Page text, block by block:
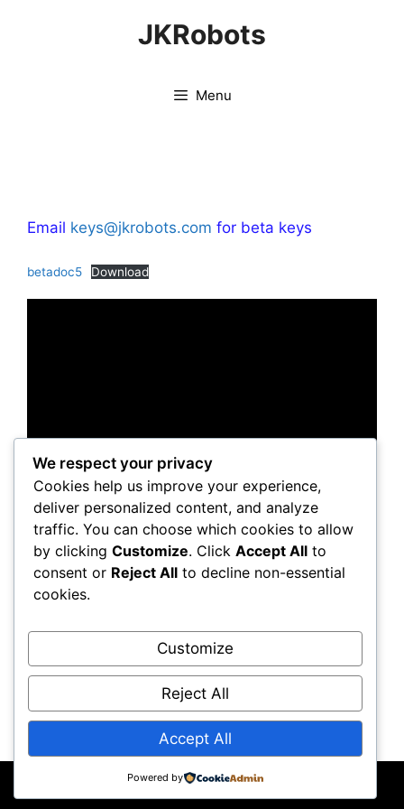
JKRobots
Menu
Email keys@jkrobots.com for beta keys
betadoc5 Download
• Built with
We respect your privacy
Cookies help us improve your experience,
deliver personalized content, and analyze
traffic. You can choose which cookies to allow
by clicking Customize. Click Accept All to
consent or Reject All to decline non-essential
cookies.
Customize
Reject All
Accept All
Powered by